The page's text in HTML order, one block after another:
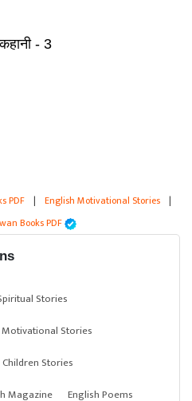
- 3
PDF | English Motivational Stories |
Books PDF
Stories
Stories
Stories
Magazine
English Poems